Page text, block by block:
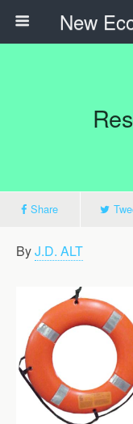
New
Share
ByJ.D. ALT